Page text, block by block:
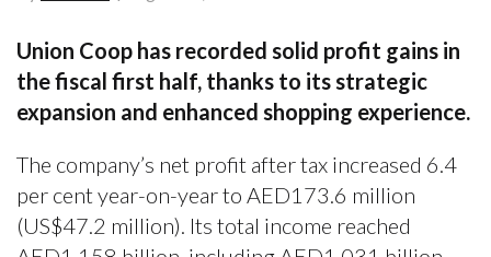
Union Coop has recorded solid profit gains in
the fiscal first half, thanks to its strategic
expansion and enhanced shopping experience.
The company’s net profit after tax increased 6.4
per cent year-on-year to AED173.6 million
(US$47.2 million). Its total income reached